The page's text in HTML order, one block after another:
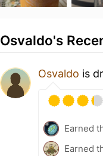
Osvaldo's
Osvaldo is
Earned
Earned